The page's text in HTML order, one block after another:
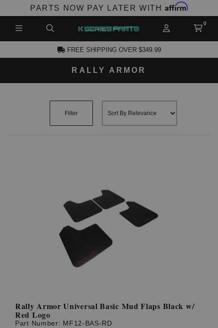
PARTS NOW PAY LATER WITH Affirm
FREE SHIPPING OVER $349.99
RALLY ARMOR
Filter
Rally Armor Universal Basic Mud Flaps Black w/
Red Logo
Part Number: MF12-BAS-RD